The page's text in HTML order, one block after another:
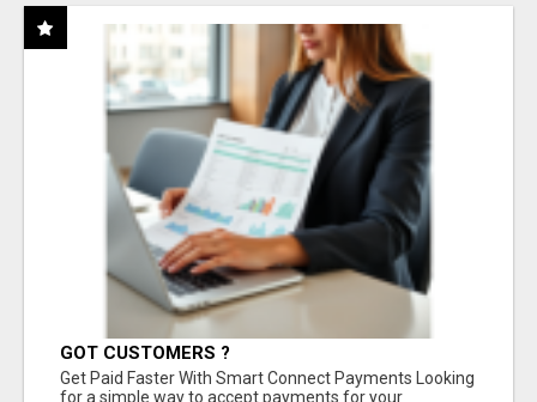
GOT CUSTOMERS ?
Get Paid Faster With Smart Connect Payments Looking
for a simple way to accept payments for your